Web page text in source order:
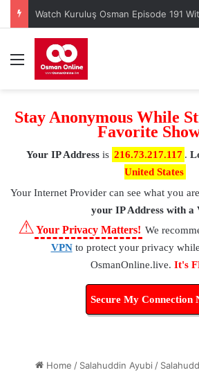
Menu
Stay Anonymous While
Favorite
Your IP Address is 216.73.217.117 .
United States
Your Internet Provider can see what you
your IP Address with a
⚠Your Privacy Matters! We
VPNto protect your privacy
OsmanOnline.live. It's
Secure My Connection
Home / Salahuddin Ayubi /